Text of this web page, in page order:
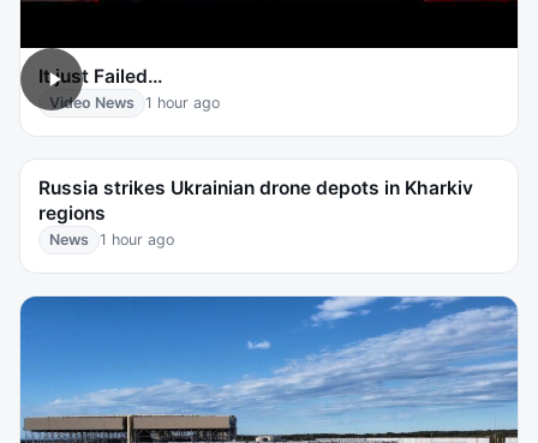
It just Failed…
Video News 1 hour ago
Russia strikes Ukrainian drone depots in Kharkiv
regions
News 1 hour ago